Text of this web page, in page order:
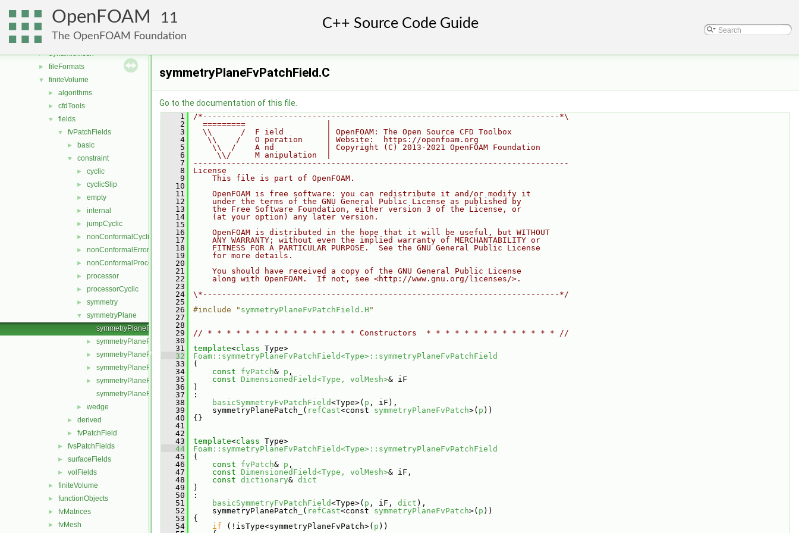
OpenFOAM 11
The OpenFOAM Foundation
combustionModels
conversion
dummyThirdParty
► dynamicMesh
► fileFormats
▼ finiteVolume
► algorithms
► cfdTools
▼ fields
▼ fvPatchFields
► basic
▼ constraint
► cyclic
► cyclicSlip
► empty
► internal
► jumpCyclic
► nonConformalCyclic
► nonConformalError
► nonConformalProcessorCyclic
► processor
► processorCyclic
► symmetry
▼
symmetryPlane
symmetryPlaneFvPatchField.C
► symmetryPlaneFvPatchField.H
► symmetryPlaneFvPatchFields.C
► symmetryPlaneFvPatchFields.H
►
symmetryPlaneFvPatchFieldsFwd.H
symmetryPlaneFvPatchScalarField.C
► wedge
► derived
► fvPatchField
► fvsPatchFields
► surfaceFields
► volFields
► finiteVolume
► functionObjects
► fvMatrices
► fvMesh
symmetryPlaneFvPatchField.C
Go to the documentation of this file.
    1
/*---------------------------------------------------------------------------*\
    2
  =========                 |
    3
  \\      /  F ield         | OpenFOAM: The Open Source CFD Toolbox
    4
   \\    /   O peration     | Website:  https://openfoam.org
    5
    \\  /    A nd           | Copyright (C) 2013-2021 OpenFOAM Foundation
    6
     \\/     M anipulation  |
    7
-------------------------------------------------------------------------------
    8
License
    9
    This file is part of OpenFOAM.
   10
   11
    OpenFOAM is free software: you can redistribute it and/or modify it
   12
    under the terms of the GNU General Public License as published by
   13
    the Free Software Foundation, either version 3 of the License, or
   14
    (at your option) any later version.
   15
   16
    OpenFOAM is distributed in the hope that it will be useful, but WITHOUT
   17
    ANY WARRANTY; without even the implied warranty of MERCHANTABILITY or
   18
    FITNESS FOR A PARTICULAR PURPOSE.  See the GNU General Public License
   19
    for more details.
   20
   21
    You should have received a copy of the GNU General Public License
   22
    along with OpenFOAM.  If not, see <http://www.gnu.org/licenses/>.
   23
   24
\*---------------------------------------------------------------------------*/
   25
   26
#include " symmetryPlaneFvPatchField.H "
   27
   28
   29
// * * * * * * * * * * * * * * * * Constructors  * * * * * * * * * * * * * * //
   30
   31
template<class Type>
   32
Foam::symmetryPlaneFvPatchField<Type>::symmetryPlaneFvPatchField
   33
(
   34
const fvPatch& p ,
   35
const DimensionedField<Type, volMesh>& iF
   36
)
   37
:
   38
basicSymmetryFvPatchField<Type>( p , iF),
   39
symmetryPlanePatch_( refCast<const symmetryPlaneFvPatch>( p ))
   40
{}
   41
   42
   43
template<class Type>
   44
Foam::symmetryPlaneFvPatchField<Type>::symmetryPlaneFvPatchField
   45
(
   46
const fvPatch& p ,
   47
const DimensionedField<Type, volMesh>& iF,
   48
const dictionary& dict
   49
)
   50
:
   51
basicSymmetryFvPatchField<Type>( p , iF, dict ),
   52
symmetryPlanePatch_( refCast<const symmetryPlaneFvPatch>( p ))
   53
{
   54
if (!isType<symmetryPlaneFvPatch>( p ))